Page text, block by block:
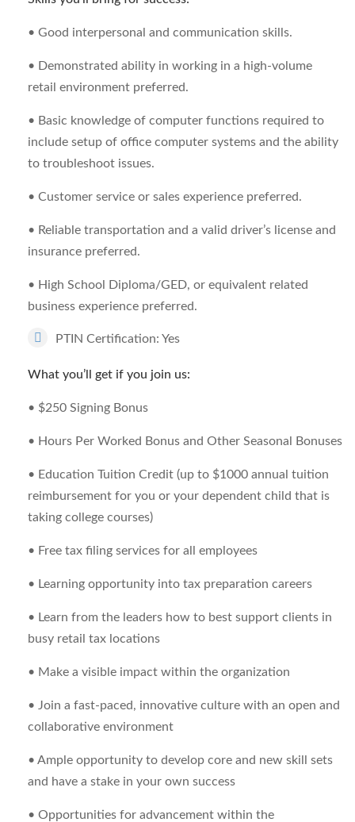
• Good interpersonal and communication skills.
• Demonstrated ability in working in a high-volume
retail environment preferred.
• Basic knowledge of computer functions required to
include setup of office computer systems and the ability
to troubleshoot issues.
• Customer service or sales experience preferred.
• Reliable transportation and a valid driver’s license and
insurance preferred.
• High School Diploma/GED, or equivalent related
business experience preferred.
PTIN Certification: Yes
What you’ll get if you join us:
• $250 Signing Bonus
• Hours Per Worked Bonus and Other Seasonal Bonuses
• Education Tuition Credit (up to $1000 annual tuition
reimbursement for you or your dependent child that is
taking college courses)
• Free tax filing services for all employees
• Learning opportunity into tax preparation careers
• Learn from the leaders how to best support clients in
busy retail tax locations
• Make a visible impact within the organization
• Join a fast-paced, innovative culture with an open and
collaborative environment
• Ample opportunity to develop core and new skill sets
and have a stake in your own success
• Opportunities for advancement within the